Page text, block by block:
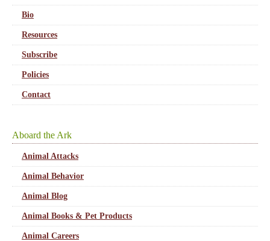
Bio
Resources
Subscribe
Policies
Contact
Aboard the Ark
Animal Attacks
Animal Behavior
Animal Blog
Animal Books & Pet Products
Animal Careers